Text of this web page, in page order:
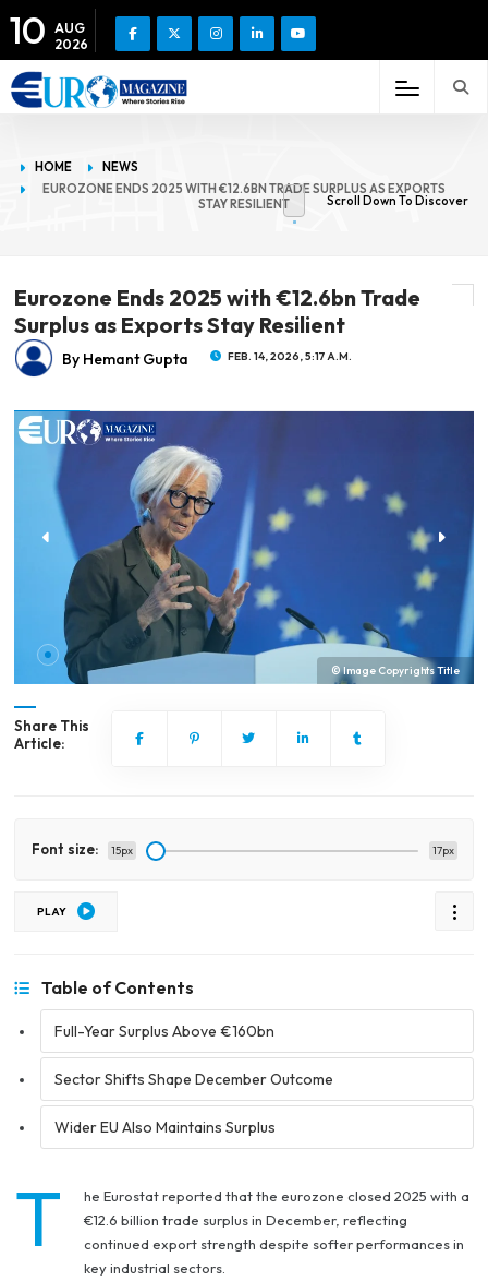
10 AUG
2026
HOME
NEWS
EUROZONE ENDS 2025 WITH €12.6BN TRADE SURPLUS AS EXPORTS
STAY RESILIENT
Scroll Down To Discover
Eurozone Ends 2025 with €12.6bn Trade
Surplus as Exports Stay Resilient
By Hemant Gupta FEB. 14, 2026, 5:17 A.M.
© Image Copyrights Title
Share This
Article:
Font size: 15px 17px
PLAY
Table of Contents
Full-Year Surplus Above €160bn
Sector Shifts Shape December Outcome
Wider EU Also Maintains Surplus
T
he Eurostat reported that the eurozone closed 2025 with a
€12.6 billion trade surplus in December, reflecting
continued export strength despite softer performances in
key industrial sectors.